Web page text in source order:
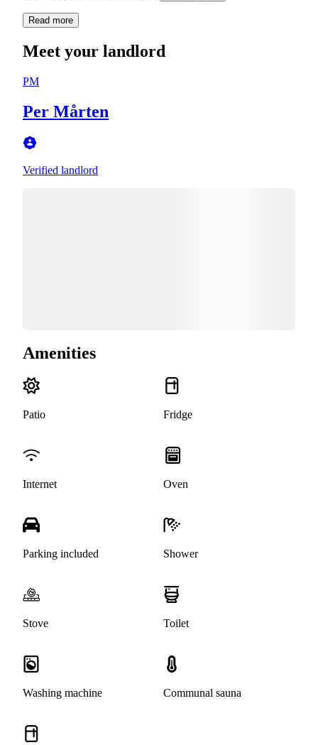
Read more
Meet your landlord
PM
Per Mårten
Verified landlord
Amenities
Patio Fridge
Internet Oven
Parking included Shower
Stove Toilet
Washing machine Communal sauna